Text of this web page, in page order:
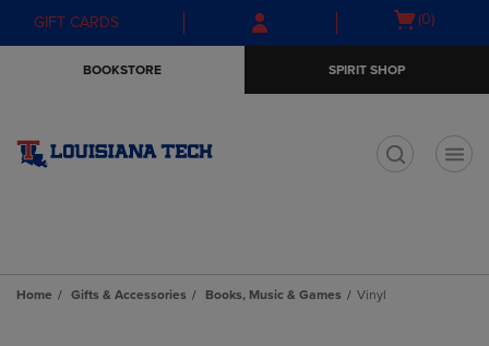
Skip
to
Skip
to
menu
GIFT CARDS
Open
(0)
BOOKSTORE SPIRIT SHOP
Home Gifts & Accessories Books, Music & Games Vinyl